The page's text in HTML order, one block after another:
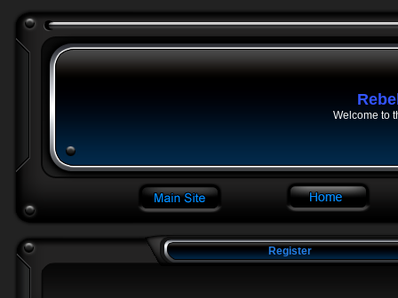
Welcome to
Register